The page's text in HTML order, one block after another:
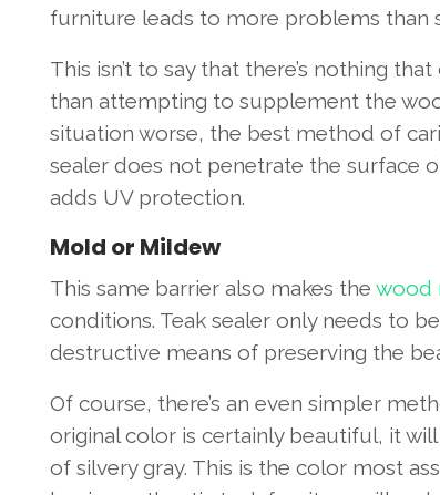
furniture leads to more problems than
This isn’t to say that there’s nothing
than attempting to supplement the
situation worse, the best method of
sealer does not penetrate the surface
adds UV protection.
Mold or Mildew
This same barrier also makes the wood
conditions. Teak sealer only needs to
destructive means of preserving the
Of course, there’s an even simpler
original color is certainly beautiful, it
of silvery gray. This is the color most